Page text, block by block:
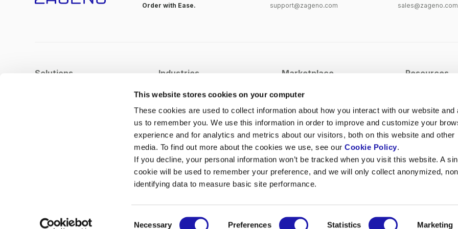
This website stores cookies on your computer
These cookies are used to collect information about how you interact with our website and
us to remember you. We use this information in order to improve and customize your
experience and for analytics and metrics about our visitors, both on this website and other
media. To find out more about the cookies we use, see ourCookie Policy.
If you decline, your personal information won’t be tracked when you visit this website. A
cookie will be used to remember your preference, and we will only collect anonymized,
identifying data to measure basic site performance.
Necessary Preferences Statistics Marketing
Order with Ease.
support@zageno.com
sales@zageno.com
Solutions Industries
Pharma
Biotech
Marketplace
Antibodies
Cell Culture
PCR & Sequencing
Lab Equipment
View All Categories
Resources
Webinars
Events
© Copyright 2026